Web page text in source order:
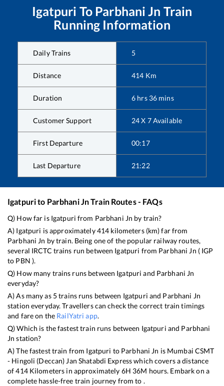
Igatpuri To Parbhani Jn Train
Running Information
Daily Trains 5
Distance 414 Km
Duration 6 hrs 36 mins
Customer Support 24 X 7 Available
First Departure 00:17
Last Departure 21:22
Igatpurito Parbhani JnTrain Routes - FAQs
Q) How far is Igatpuri from Parbhani Jn by train?
A) Igatpuri is approximately414 kilometers (km) far from
Parbhani Jn by train. Being one of the popular railway routes,
several IRCTC trains run between Igatpuri from Parbhani Jn ( IGP
to PBN ).
Q) How many trains runs between Igatpuri and Parbhani Jn
everyday?
A) As many as 5trains runs between Igatpuri and Parbhani Jn
station everyday. Travellers can check the correct train timings
and fare on the RailYatri app.
Q) Which is the fastest train runs between Igatpuri and Parbhani
Jn station?
A) The fastest train from Igatpuri to Parbhani Jn is Mumbai CSMT
- Hingoli (Deccan) Jan Shatabdi Expresswhich covers a distance
of414Kilometers in approximately 6H 36M hours. Embark on a
complete hassle-free train journey from to .